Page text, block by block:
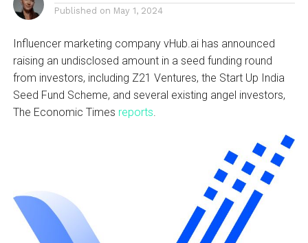
Published on May 1, 2024
Influencer marketing company vHub.ai has announced
raising an undisclosed amount in a seed funding round
from investors, including Z21 Ventures, the Start Up India
Seed Fund Scheme, and several existing angel investors,
The Economic Times reports